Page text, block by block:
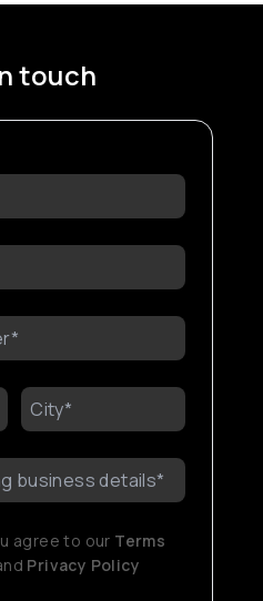
touch
agree to our Terms
Privacy Policy